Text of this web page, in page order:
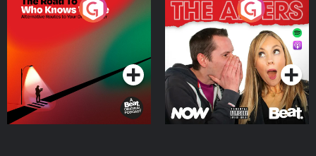
The Road To Who Knows
Where
Podcast Series
The Afters
Podcast Series